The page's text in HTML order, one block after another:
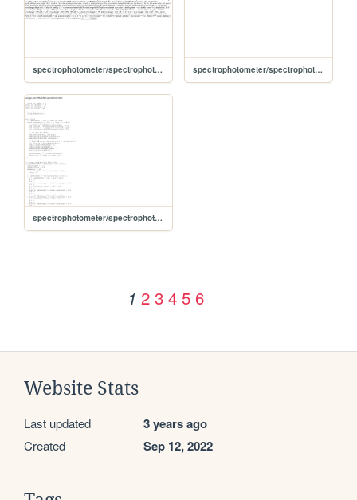
spectrophotometer/spectrophotometer3/Index spectrophotometer/spectrophotometer4
spectrophotometer/spectrophotometer1/Index
1 2 3 4 5 6
Website Stats
Last updated 3 years ago
Created Sep 12, 2022